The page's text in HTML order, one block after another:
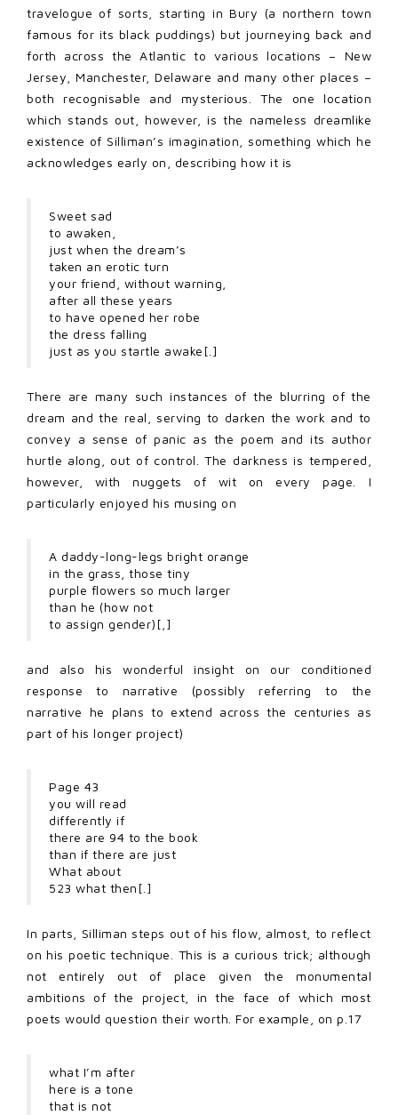
travelogue of sorts, starting in Bury (a northern town
famous for its black puddings) but journeying back and
forth across the Atlantic to various locations – New
Jersey, Manchester, Delaware and many other places –
both recognisable and mysterious. The one location
which stands out, however, is the nameless dreamlike
existence of Silliman’s imagination, something which he
acknowledges early on, describing how it is
Sweet sad
to awaken,
just when the dream’s
taken an erotic turn
your friend, without warning,
after all these years
to have opened her robe
the dress falling
just as you startle awake[.]
There are many such instances of the blurring of the
dream and the real, serving to darken the work and to
convey a sense of panic as the poem and its author
hurtle along, out of control. The darkness is tempered,
however, with nuggets of wit on every page. I
particularly enjoyed his musing on
A daddy-long-legs bright orange
in the grass, those tiny
purple flowers so much larger
than he (how not
to assign gender)[,]
and also his wonderful insight on our conditioned
response to narrative (possibly referring to the
narrative he plans to extend across the centuries as
part of his longer project)
Page 43
you will read
differently if
there are 94 to the book
than if there are just
What about
523 what then[.]
In parts, Silliman steps out of his flow, almost, to reflect
on his poetic technique. This is a curious trick; although
not entirely out of place given the monumental
ambitions of the project, in the face of which most
poets would question their worth. For example, on p.17
what I’m after
here is a tone
that is not